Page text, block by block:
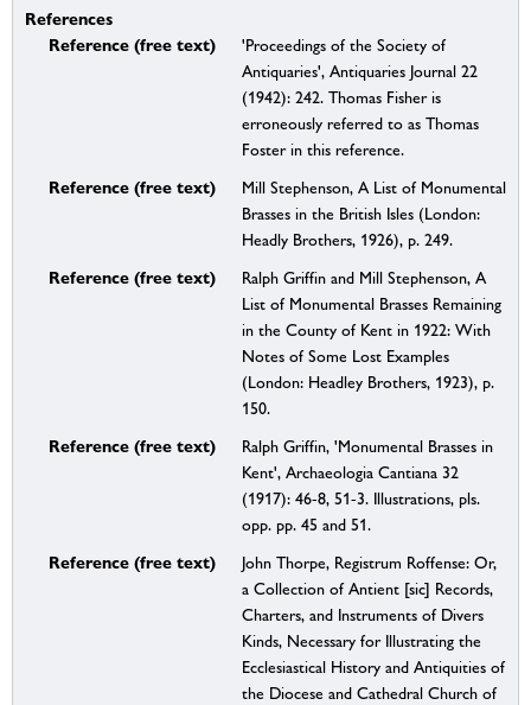
References
Reference (free text)
'Proceedings of the Society of
Antiquaries', Antiquaries Journal 22
(1942): 242. Thomas Fisher is
erroneously referred to as Thomas
Foster in this reference.
Reference (free text)
Mill Stephenson, A List of Monumental
Brasses in the British Isles (London:
Headly Brothers, 1926), p. 249.
Reference (free text)
Ralph Griffin and Mill Stephenson, A
List of Monumental Brasses Remaining
in the County of Kent in 1922: With
Notes of Some Lost Examples
(London: Headley Brothers, 1923), p.
150.
Reference (free text)
Ralph Griffin, 'Monumental Brasses in
Kent', Archaeologia Cantiana 32
(1917): 46-8, 51-3. Illustrations, pls.
opp. pp. 45 and 51.
Reference (free text)
John Thorpe, Registrum Roffense: Or,
a Collection of Antient [sic] Records,
Charters, and Instruments of Divers
Kinds, Necessary for Illustrating the
Ecclesiastical History and Antiquities of
the Diocese and Cathedral Church of